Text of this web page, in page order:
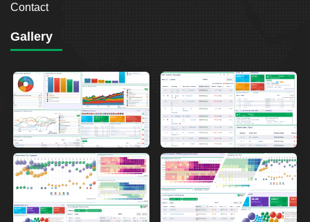
Contact
Gallery